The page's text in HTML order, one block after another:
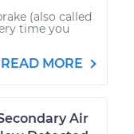
(also called
time you
READ MORE
Air